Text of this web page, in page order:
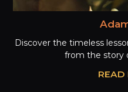
Discover the timeless
from the story
READ